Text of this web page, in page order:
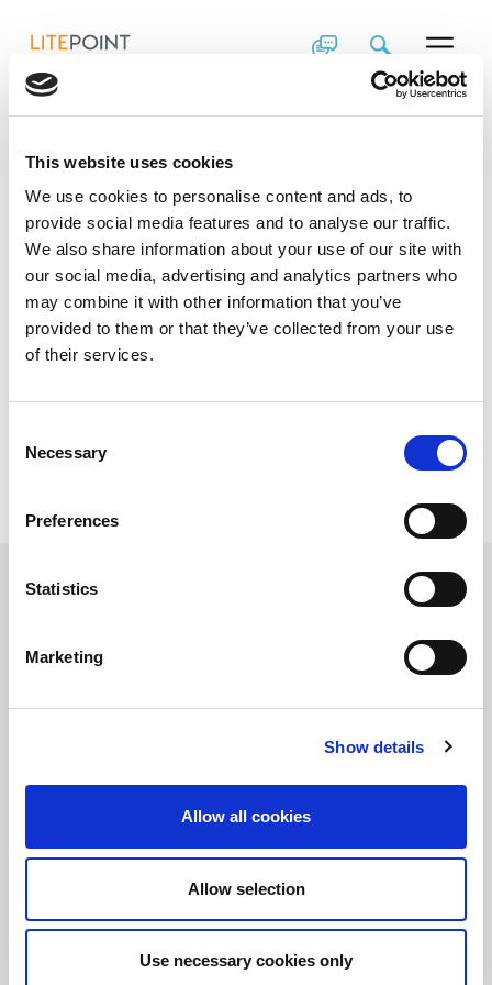
This website uses cookies
We use cookies to personalise content and ads, to
provide social media features and to analyse our traffic.
We also share information about your use of our site with
our social media, advertising and analytics partners who
may combine it with other information that you’ve
provided to them or that they’ve collected from your use
of their services.
Selection
Necessary
Preferences
Statistics
Marketing
Show details
Allow all cookies
Allow selection
Use necessary cookies only
content2019 Customer
Event Cellular IoT
Testing
Presentation
Learn more about LitePoint’s cellular IoT test
solutions in this presentation from the LitePoint
Advanced Wireless Test Technology Seminar.
View the Cellular IoT Test Solution Presentation
정보를 유지하십시오!
©2026 LitePoint, A Teradyne Company
Terms & Conditions
Privacy Policy